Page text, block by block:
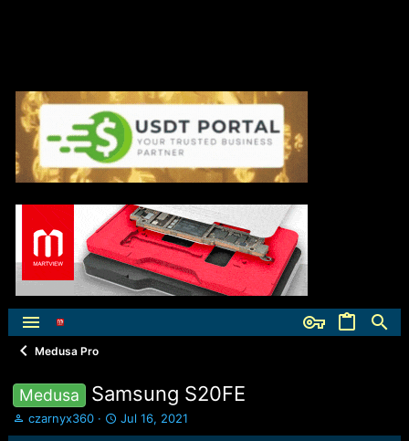
Medusa Pro
Medusa Samsung S20FE
T
h
czarnyx360
S
t
Jul 16, 2021